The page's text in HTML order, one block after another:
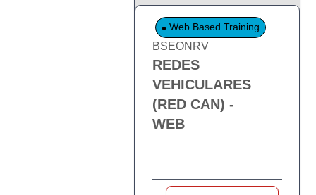
Web Based Training
BSEONRV
REDES
VEHICULARES
(RED CAN) -
WEB